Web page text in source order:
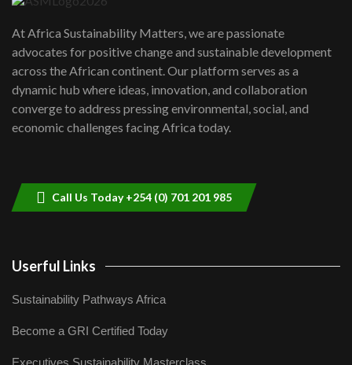
awards|...
06:48
Kenya,UK Year of climate launch|
Lamu,Turkana oil field troubles| And...
04:33
At Africa Sustainability Matters, we are passionate
advocates for positive change and sustainable development
across the African continent. Our platform serves as a
dynamic hub where ideas, innovation, and collaboration
converge to address pressing environmental, social, and
economic challenges facing Africa today.
Call Us Today +254 (0) 701 201 985
Userful Links
Sustainability Pathways Africa
Become a GRI Certified Today